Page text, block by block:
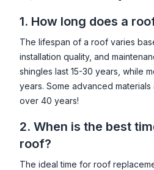
1. How long does a
The lifespan of a roof varies
installation quality, and
shingles last 15-30 years, while
years. Some advanced
over 40 years!
2. When is the best
roof?
The ideal time for roof